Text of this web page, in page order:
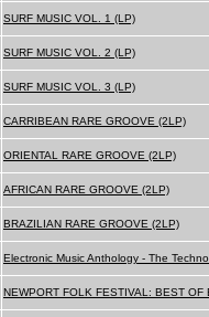
SURF MUSIC VOL. 1 (LP)
SURF MUSIC VOL. 2 (LP)
SURF MUSIC VOL. 3 (LP)
CARRIBEAN RARE GROOVE (2LP)
ORIENTAL RARE GROOVE (2LP)
AFRICAN RARE GROOVE (2LP)
BRAZILIAN RARE GROOVE (2LP)
Electronic Music Anthology - The
NEWPORT FOLK FESTIVAL: BEST OF